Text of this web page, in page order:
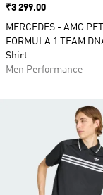
Price
₹3 299.00
MERCEDES - AMG
FORMULA 1 TEAM
Shirt
Men Performance